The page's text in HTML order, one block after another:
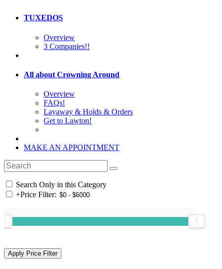
TUXEDOS
Overview
3 Companies!!
All about Crowning Around
Overview
FAQs!
Layaway & Holds & Orders
Get to Lawton!
MAKE AN APPOINTMENT
Search Only in this Category
+Price Filter: